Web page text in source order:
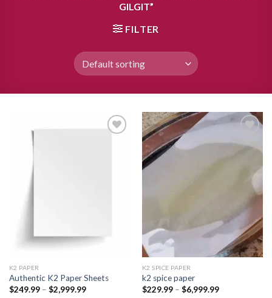
GILGIT”
FILTER
K2 PAPER​
Authentic K2 Paper Sheets
$249.99 – $2,999.99Price
wishlist
K2 SPICE PAPER
k2 spice paper​
$229.99 – $6,999.99Price